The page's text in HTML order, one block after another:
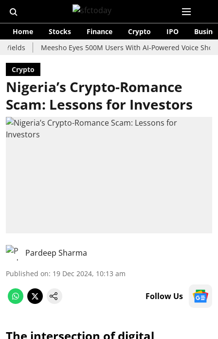
Home Stocks Finance Crypto IPO
Meesho Eyes 500M Users With AI-Powered Voice Shopping
Crypto
Nigeria’s Crypto-Romance
Scam: Lessons for Investors
Pardeep Sharma
Published on: 19 Dec 2024, 10:13 am
Follow Us
The intersection of digital